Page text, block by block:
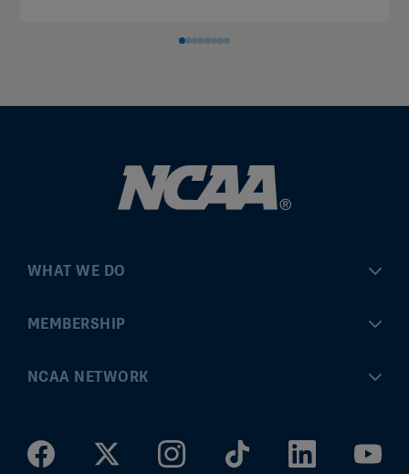
WHAT WE DO
Championships
Community Engagement
MEMBERSHIP
MyApps
Division I Governance
NCAA NETWORK
ncaaticketing.com